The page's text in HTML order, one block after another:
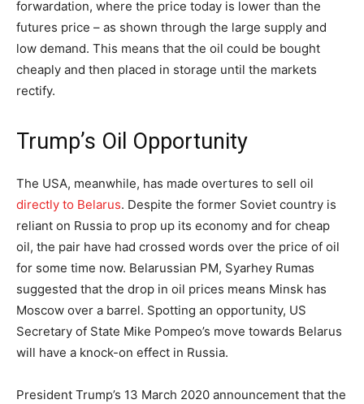
forwardation, where the price today is lower than the
futures price – as shown through the large supply and
low demand. This means that the oil could be bought
cheaply and then placed in storage until the markets
rectify.
Trump’s Oil Opportunity
The USA, meanwhile, has made overtures to sell oil
directly to Belarus. Despite the former Soviet country is
reliant on Russia to prop up its economy and for cheap
oil, the pair have had crossed words over the price of oil
for some time now. Belarussian PM, Syarhey Rumas
suggested that the drop in oil prices means Minsk has
Moscow over a barrel. Spotting an opportunity, US
Secretary of State Mike Pompeo’s move towards Belarus
will have a knock-on effect in Russia.
President Trump’s 13 March 2020 announcement that the